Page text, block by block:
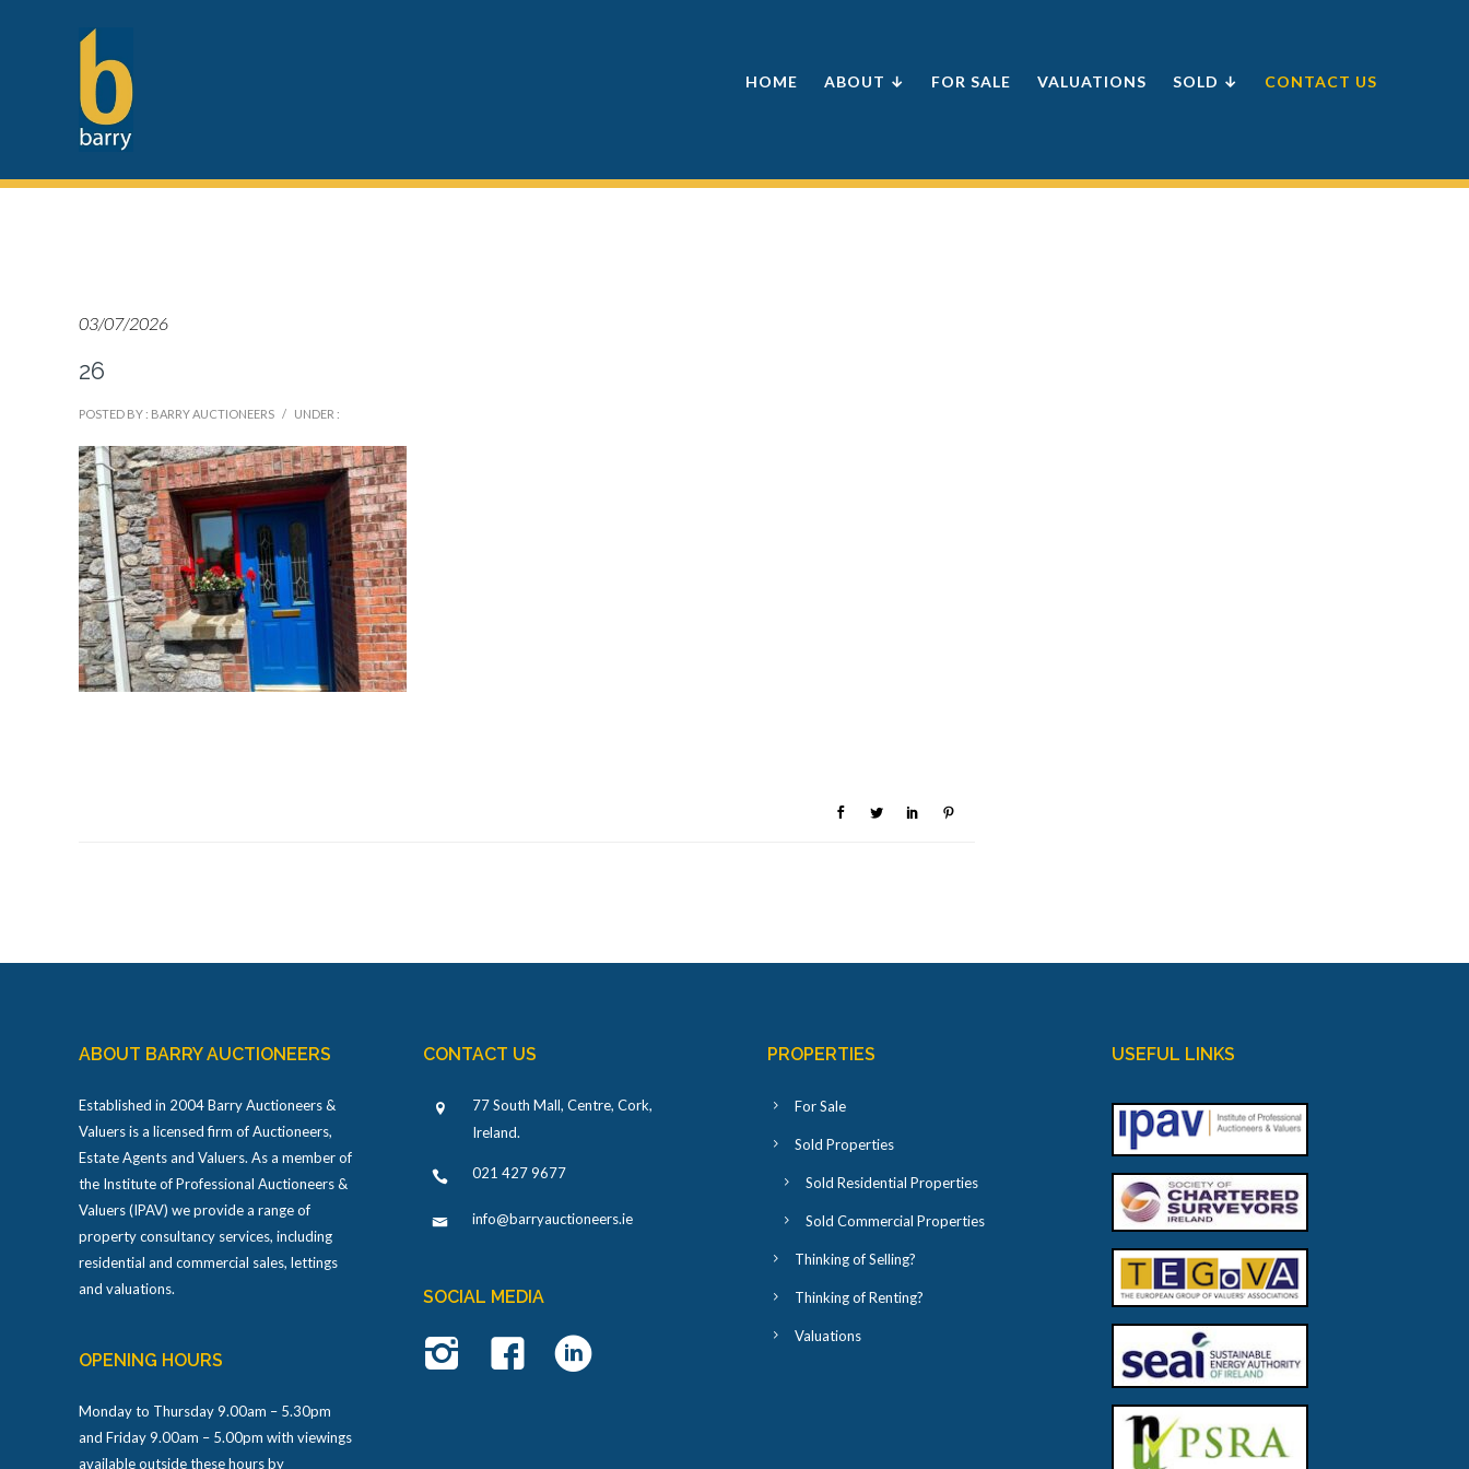
HOME ABOUT ↓ FOR SALE VALUATIONS SOLD ↓ CONTACT US
03/07/2026
26
POSTED BY : BARRY AUCTIONEERS / UNDER :
ABOUT BARRY AUCTIONEERS
Established in 2004 Barry Auctioneers &
Valuers is a licensed firm of Auctioneers,
Estate Agents and Valuers. As a member of
the Institute of Professional Auctioneers &
Valuers (IPAV) we provide a range of
property consultancy services, including
residential and commercial sales, lettings
and valuations.
OPENING HOURS
Monday to Thursday 9.00am – 5.30pm
and Friday 9.00am – 5.00pm with viewings
available outside these hours by
CONTACT US
77 South Mall, Centre, Cork,
Ireland.
021 427 9677
info@barryauctioneers.ie
SOCIAL MEDIA
PROPERTIES
For Sale
Sold Properties
Sold Residential Properties
Sold Commercial Properties
Thinking of Selling?
Thinking of Renting?
Valuations
USEFUL LINKS